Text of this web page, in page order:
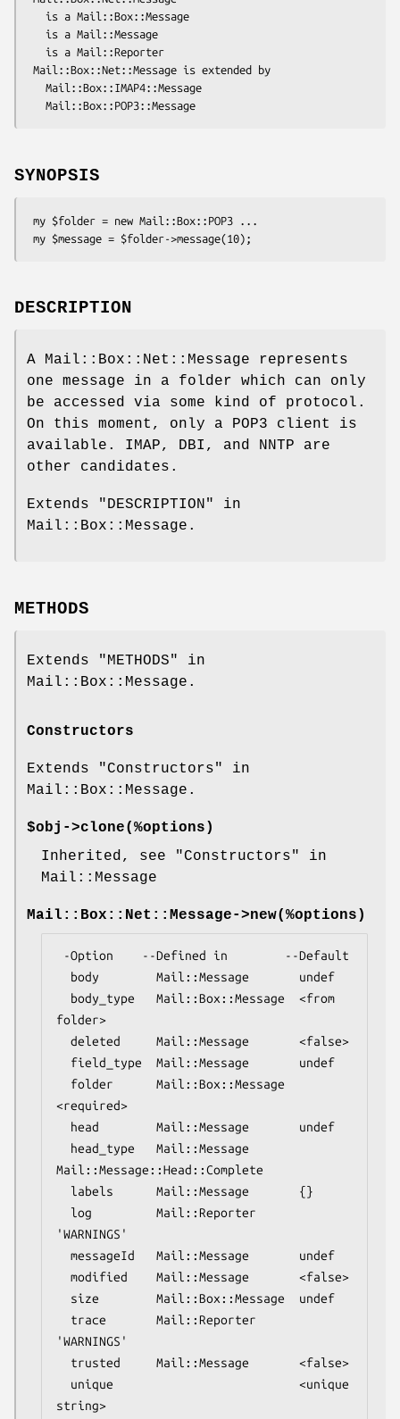
SYNOPSIS
DESCRIPTION
A Mail::Box::Net::Message represents
one message in a folder which can only
be accessed via some kind of protocol.
On this moment, only a POP3 client is
available. IMAP, DBI, and NNTP are
other candidates.
Extends "DESCRIPTION" in
Mail::Box::Message.
METHODS
Extends "METHODS" in
Mail::Box::Message.
Constructors
Extends "Constructors" in
Mail::Box::Message.
$obj->clone(%options)
Inherited, see "Constructors" in
Mail::Message
Mail::Box::Net::Message->new(%options)
folder>
<required>
Mail::Message::Head::Complete
'WARNINGS'
'WARNINGS'
string>